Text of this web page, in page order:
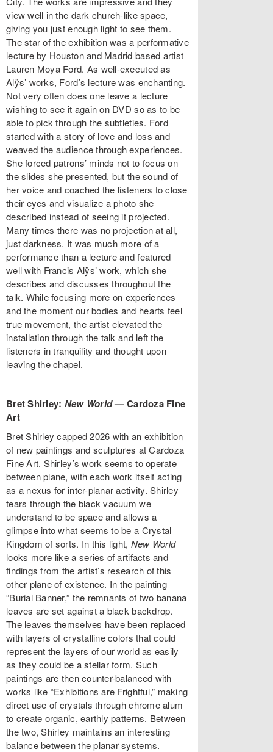
view well in the dark church-like space,
giving you just enough light to see them.
The star of the exhibition was a performative
lecture by Houston and Madrid based artist
Lauren Moya Ford. As well-executed as
Alÿs’ works, Ford’s lecture was enchanting.
Not very often does one leave a lecture
wishing to see it again on DVD so as to be
able to pick through the subtleties. Ford
started with a story of love and loss and
weaved the audience through experiences.
She forced patrons’ minds not to focus on
the slides she presented, but the sound of
her voice and coached the listeners to close
their eyes and visualize a photo she
described instead of seeing it projected.
Many times there was no projection at all,
just darkness. It was much more of a
performance than a lecture and featured
well with Francis Alÿs’ work, which she
describes and discusses throughout the
talk. While focusing more on experiences
and the moment our bodies and hearts feel
true movement, the artist elevated the
installation through the talk and left the
listeners in tranquility and thought upon
leaving the chapel.
Bret Shirley: New World— Cardoza Fine
Art
Bret Shirley capped 2026 with an exhibition
of new paintings and sculptures at Cardoza
Fine Art. Shirley’s work seems to operate
between plane, with each work itself acting
as a nexus for inter-planar activity. Shirley
tears through the black vacuum we
understand to be space and allows a
glimpse into what seems to be a Crystal
Kingdom of sorts. In this light, New World
looks more like a series of artifacts and
findings from the artist’s research of this
other plane of existence. In the painting
“Burial Banner,” the remnants of two banana
leaves are set against a black backdrop.
The leaves themselves have been replaced
with layers of crystalline colors that could
represent the layers of our world as easily
as they could be a stellar form. Such
paintings are then counter-balanced with
works like “Exhibitions are Frightful,” making
direct use of crystals through chrome alum
to create organic, earthly patterns. Between
the two, Shirley maintains an interesting
balance between the planar systems.